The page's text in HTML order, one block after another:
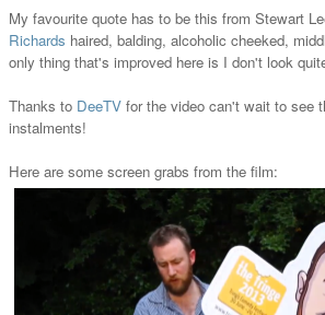
My favourite quote has to be this from Stewart
Richards haired, balding, alcoholic cheeked,
only thing that's improved here is I don't look
Thanks to DeeTV for the video can't wait to see
instalments!
Here are some screen grabs from the film: